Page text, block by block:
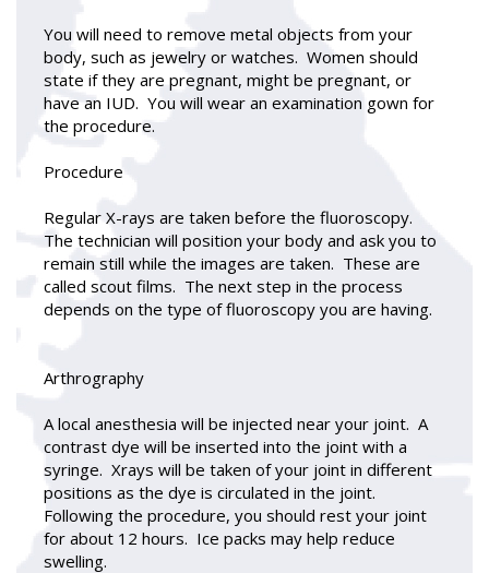
You will need to remove metal objects from your
body, such as jewelry or watches. Women should
state if they are pregnant, might be pregnant, or
have an IUD. You will wear an examination gown for
the procedure.
Procedure
Regular X-rays are taken before the fluoroscopy.
The technician will position your body and ask you to
remain still while the images are taken. These are
called scout films. The next step in the process
depends on the type of fluoroscopy you are having.
Arthrography
A local anesthesia will be injected near your joint. A
contrast dye will be inserted into the joint with a
syringe. Xrays will be taken of your joint in different
positions as the dye is circulated in the joint.
Following the procedure, you should rest your joint
for about 12 hours. Ice packs may help reduce
swelling.